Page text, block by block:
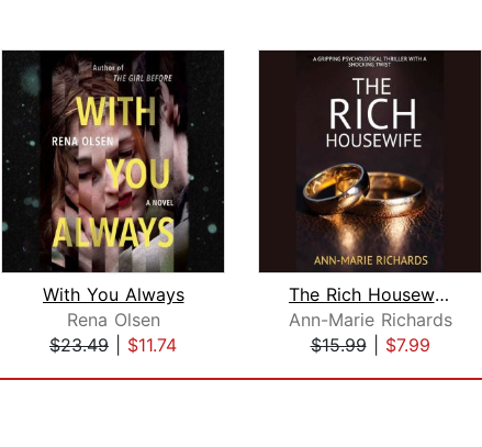
With You Always
Rena Olsen
$23.49
$11.74
The Rich Housewife (A gripping psycho...
Ann-Marie Richards
$15.99| $7.99